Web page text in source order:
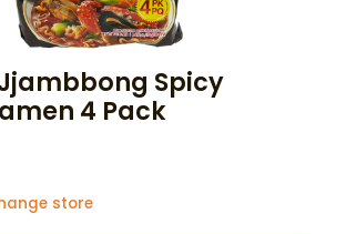
Spicy
4 Pack
store